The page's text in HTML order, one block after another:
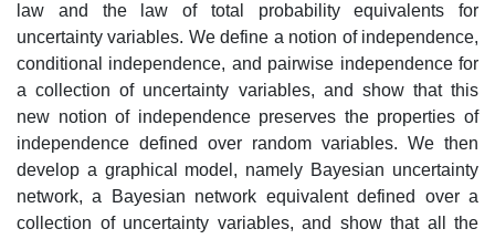
law and the law of total probability equivalents for
uncertainty variables. We define a notion of independence,
conditional independence, and pairwise independence for
a collection of uncertainty variables, and show that this
new notion of independence preserves the properties of
independence defined over random variables. We then
develop a graphical model, namely Bayesian uncertainty
network, a Bayesian network equivalent defined over a
collection of uncertainty variables, and show that all the